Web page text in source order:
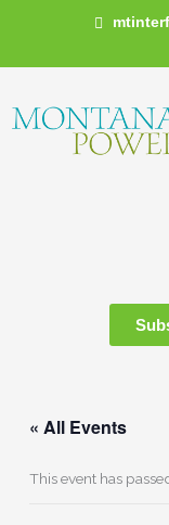
« All Events
This event has